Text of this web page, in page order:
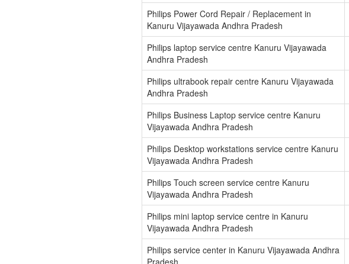
Philips Power Cord Repair / Replacement in
Kanuru Vijayawada Andhra Pradesh
Philips laptop service centre Kanuru Vijayawada
Andhra Pradesh
Philips ultrabook repair centre Kanuru Vijayawada
Andhra Pradesh
Philips Business Laptop service centre Kanuru
Vijayawada Andhra Pradesh
Philips Desktop workstations service centre Kanuru
Vijayawada Andhra Pradesh
Philips Touch screen service centre Kanuru
Vijayawada Andhra Pradesh
Philips mini laptop service centre in Kanuru
Vijayawada Andhra Pradesh
Philips service center in Kanuru Vijayawada Andhra
Pradesh